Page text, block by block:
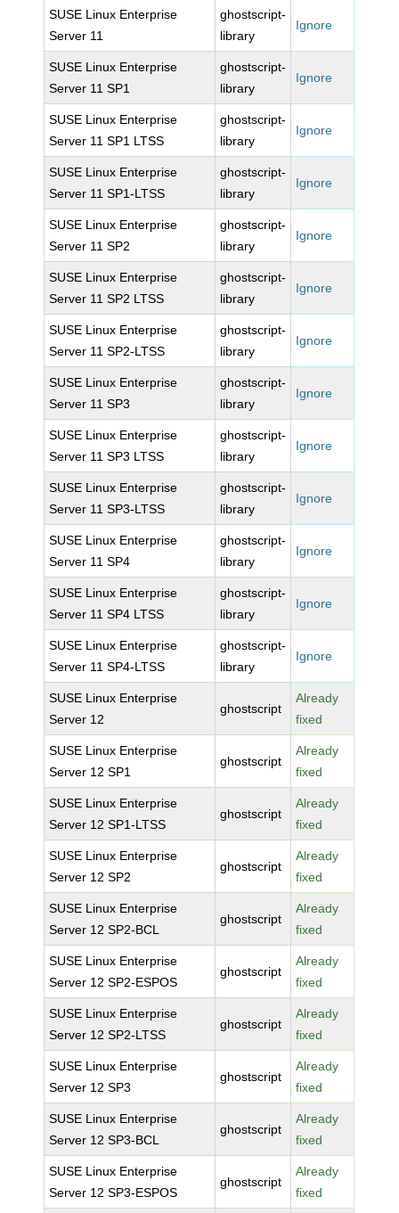
SUSE Linux Enterprise
Server 11
ghostscript-
library
Ignore
SUSE Linux Enterprise
Server 11 SP1
ghostscript-
library
Ignore
SUSE Linux Enterprise
Server 11 SP1 LTSS
ghostscript-
library
Ignore
SUSE Linux Enterprise
Server 11 SP1-LTSS
ghostscript-
library
Ignore
SUSE Linux Enterprise
Server 11 SP2
ghostscript-
library
Ignore
SUSE Linux Enterprise
Server 11 SP2 LTSS
ghostscript-
library
Ignore
SUSE Linux Enterprise
Server 11 SP2-LTSS
ghostscript-
library
Ignore
SUSE Linux Enterprise
Server 11 SP3
ghostscript-
library
Ignore
SUSE Linux Enterprise
Server 11 SP3 LTSS
ghostscript-
library
Ignore
SUSE Linux Enterprise
Server 11 SP3-LTSS
ghostscript-
library
Ignore
SUSE Linux Enterprise
Server 11 SP4
ghostscript-
library
Ignore
SUSE Linux Enterprise
Server 11 SP4 LTSS
ghostscript-
library
Ignore
SUSE Linux Enterprise
Server 11 SP4-LTSS
ghostscript-
library
Ignore
SUSE Linux Enterprise
Server 12
ghostscript
Already
fixed
SUSE Linux Enterprise
Server 12 SP1
ghostscript
Already
fixed
SUSE Linux Enterprise
Server 12 SP1-LTSS
ghostscript
Already
fixed
SUSE Linux Enterprise
Server 12 SP2
ghostscript
Already
fixed
SUSE Linux Enterprise
Server 12 SP2-BCL
ghostscript
Already
fixed
SUSE Linux Enterprise
Server 12 SP2-ESPOS
ghostscript
Already
fixed
SUSE Linux Enterprise
Server 12 SP2-LTSS
ghostscript
Already
fixed
SUSE Linux Enterprise
Server 12 SP3
ghostscript
Already
fixed
SUSE Linux Enterprise
Server 12 SP3-BCL
ghostscript
Already
fixed
SUSE Linux Enterprise
Server 12 SP3-ESPOS
ghostscript
Already
fixed